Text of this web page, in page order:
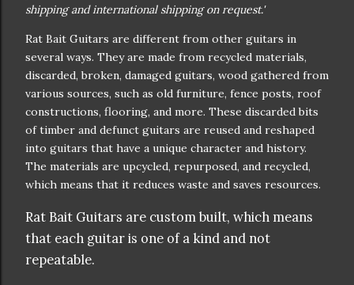
shipping and international shipping on request.'
Rat Bait Guitars are different from other guitars in
several ways. They are made from recycled materials,
discarded, broken, damaged guitars, wood gathered from
various sources, such as old furniture, fence posts, roof
constructions, flooring, and more. These discarded bits
of timber and defunct guitars are reused and reshaped
into guitars that have a unique character and history.
The materials are upcycled, repurposed, and recycled,
which means that it reduces waste and saves resources.
Rat Bait Guitars are custom built, which means
that each guitar is one of a kind and not
repeatable.